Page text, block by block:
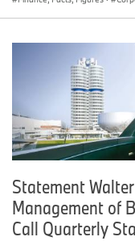
Statement
Management of
Call Quarterly